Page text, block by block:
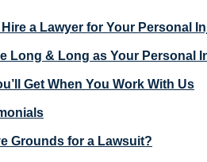
a Lawyer for Your Personal
Long & Long as Your Personal
Get When You Work With Us
Grounds for a Lawsuit?